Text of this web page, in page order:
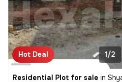
Hot Deal 1/2
Residential Plot for sale in